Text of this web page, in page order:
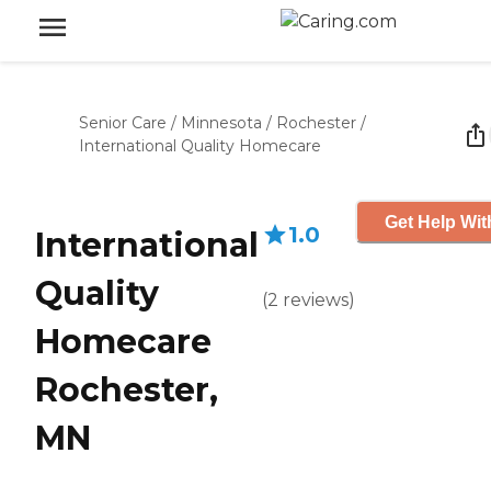
Senior Care / Minnesota / Rochester /
International Quality Homecare
International
Quality
Homecare
Rochester,
MN
1.0
(2 reviews)
Get Help